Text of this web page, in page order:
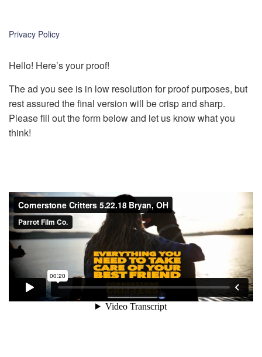
k
Privacy Policy
Hello! Here’s your proof!
The ad you see is in low resolution for proof purposes, but
rest assured the final version will be crisp and sharp.
Please fill out the form below and let us know what you
think!